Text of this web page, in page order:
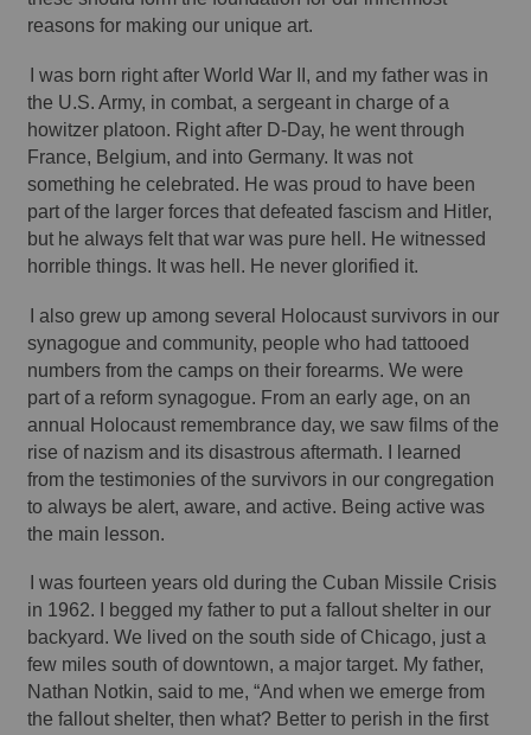
reasons for making our unique art.
I was born right after World War II, and my father was in
the U.S. Army, in combat, a sergeant in charge of a
howitzer platoon. Right after D-Day, he went through
France, Belgium, and into Germany. It was not
something he celebrated. He was proud to have been
part of the larger forces that defeated fascism and Hitler,
but he always felt that war was pure hell. He witnessed
horrible things. It was hell. He never glorified it.
I also grew up among several Holocaust survivors in our
synagogue and community, people who had tattooed
numbers from the camps on their forearms. We were
part of a reform synagogue. From an early age, on an
annual Holocaust remembrance day, we saw films of the
rise of nazism and its disastrous aftermath. I learned
from the testimonies of the survivors in our congregation
to always be alert, aware, and active. Being active was
the main lesson.
I was fourteen years old during the Cuban Missile Crisis
in 1962. I begged my father to put a fallout shelter in our
backyard. We lived on the south side of Chicago, just a
few miles south of downtown, a major target. My father,
Nathan Notkin, said to me, “And when we emerge from
the fallout shelter, then what? Better to perish in the first